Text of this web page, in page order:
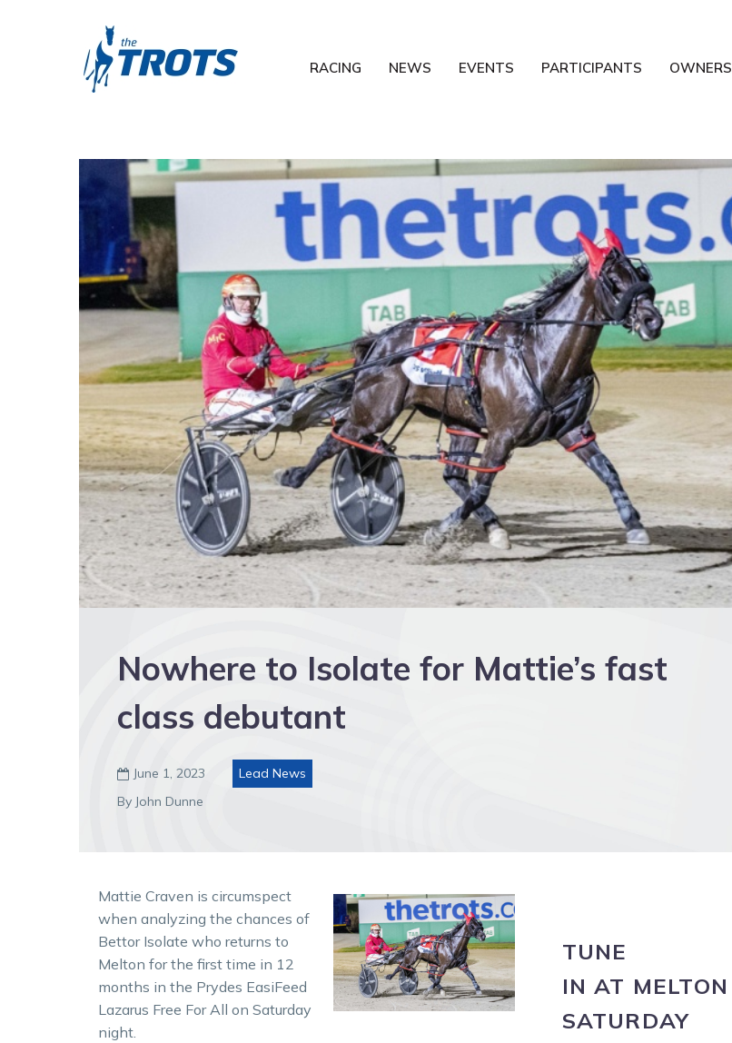
RACING NEWS EVENTS PARTICIPANTS OWNERS
Nowhere to Isolate for Mattie’s fast
class debutant
 June 1, 2023
Lead News
By John Dunne
Mattie Craven is circumspect
when analyzing the chances of
Bettor Isolate who returns to
Melton for the first time in 12
months in the Prydes EasiFeed
Lazarus Free For All on Saturday
night.
TUNE
INAT MELTON
SATURDAY